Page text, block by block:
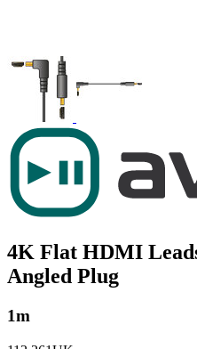
4K Flat HDMI
Angled Plug
1m